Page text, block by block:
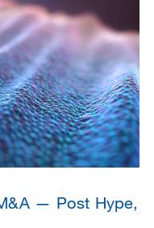
— Post Hype,